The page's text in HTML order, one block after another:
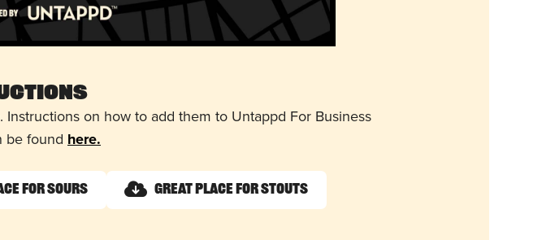
on how to add them to Untappd For Business
be found here.
for Sours Great Place for Stouts